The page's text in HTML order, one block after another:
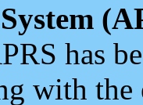
has
with the